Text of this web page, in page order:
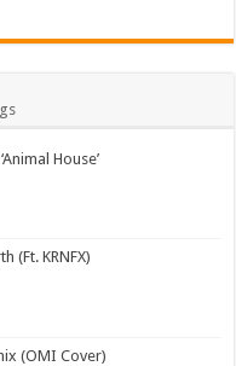
House’
(Ft. KRNFX)
(OMI Cover)